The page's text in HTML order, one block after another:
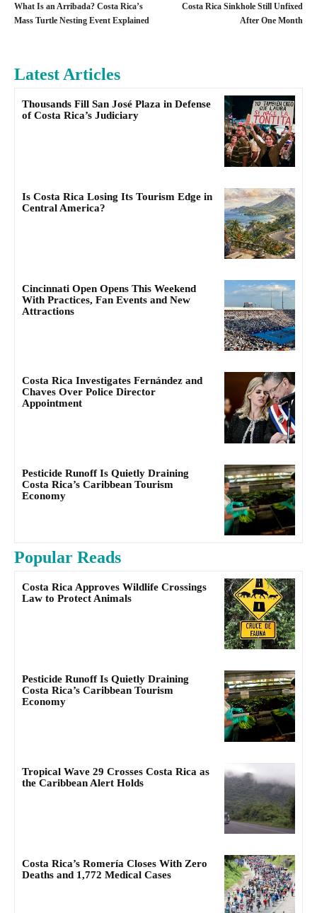
What Is an Arribada? Costa Rica’s
Mass Turtle Nesting Event Explained
Costa Rica Sinkhole Still Unfixed
After One Month
Latest Articles
Thousands Fill San José Plaza in Defense
of Costa Rica’s Judiciary
Is Costa Rica Losing Its Tourism Edge in
Central America?
Cincinnati Open Opens This Weekend
With Practices, Fan Events and New
Attractions
Costa Rica Investigates Fernández and
Chaves Over Police Director
Appointment
Pesticide Runoff Is Quietly Draining
Costa Rica’s Caribbean Tourism
Economy
Popular Reads
Costa Rica Approves Wildlife Crossings
Law to Protect Animals
Pesticide Runoff Is Quietly Draining
Costa Rica’s Caribbean Tourism
Economy
Tropical Wave 29 Crosses Costa Rica as
the Caribbean Alert Holds
Costa Rica’s Romería Closes With Zero
Deaths and 1,772 Medical Cases